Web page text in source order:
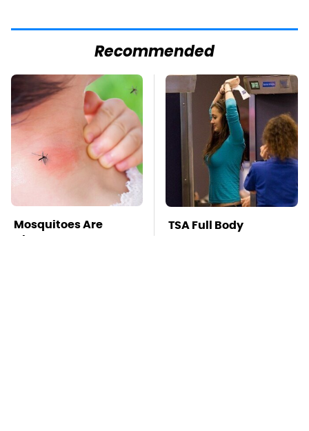
Recommended
Mosquitoes Are
Always Drawn To
TSA Full Body